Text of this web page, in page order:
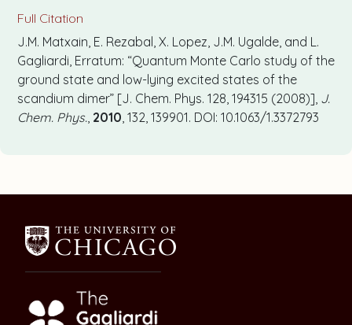
Full Citation
J.M. Matxain, E. Rezabal, X. Lopez, J.M. Ugalde, and L.
Gagliardi, Erratum: “Quantum Monte Carlo study of the
ground state and low-lying excited states of the
scandium dimer” [J. Chem. Phys. 128, 194315 (2008)], J.
Chem. Phys. 2010 , 132, 139901. DOI: 10.1063/1.3372793